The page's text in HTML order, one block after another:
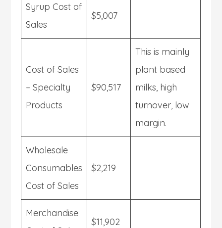
Syrup Cost of
Sales
$5,007
Cost of Sales
– Specialty
Products
$90,517
This is mainly
plant based
milks, high
turnover, low
margin.
Wholesale
Consumables
Cost of Sales
$2,219
Merchandise
$11,902